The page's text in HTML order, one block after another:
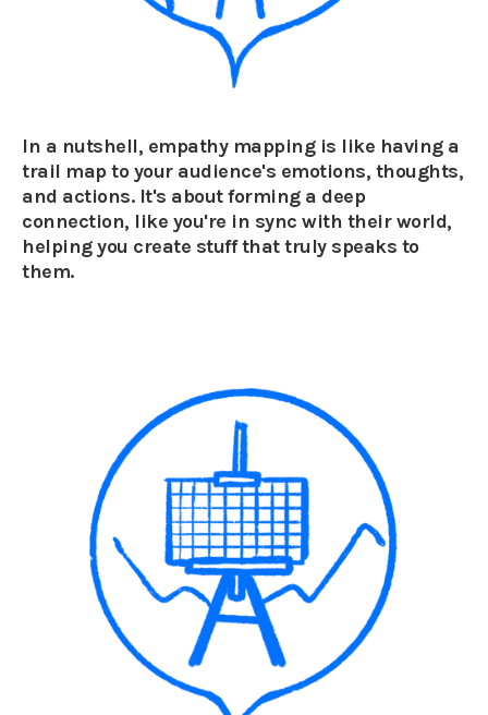
In a nutshell, empathy mapping is like having a
trail map to your audience's emotions, thoughts,
and actions. It's about forming a deep
connection, like you're in sync with their world,
helping you create stuff that truly speaks to
them.